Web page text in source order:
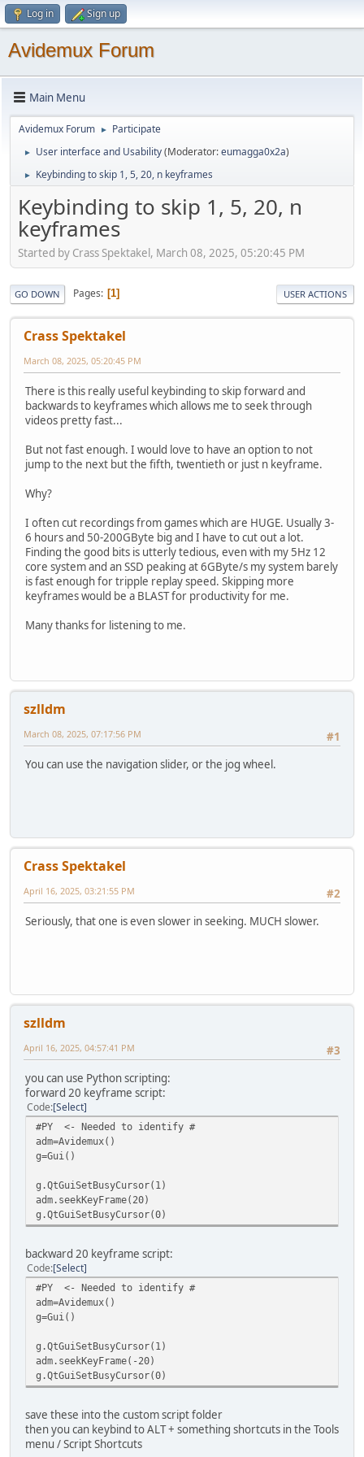
Log in Sign up
Avidemux Forum
Main Menu
Avidemux Forum ► Participate
► User interface and Usability(Moderator:eumagga0x2a)
► Keybinding to skip 1, 5, 20, n keyframes
Keybinding to skip 1, 5, 20, n
keyframes
Started by Crass Spektakel, March 08, 2025, 05:20:45 PM
GO DOWN Pages 1 USER ACTIONS
Crass Spektakel
March 08, 2025, 05:20:45 PM
There is this really useful keybinding to skip forward and
backwards to keyframes which allows me to seek through
videos pretty fast...
But not fast enough. I would love to have an option to not
jump to the next but the fifth, twentieth or just n keyframe.
Why?
I often cut recordings from games which are HUGE. Usually 3-
6 hours and 50-200GByte big and I have to cut out a lot.
Finding the good bits is utterly tedious, even with my 5Hz 12
core system and an SSD peaking at 6GByte/s my system barely
is fast enough for tripple replay speed. Skipping more
keyframes would be a BLAST for productivity for me.
Many thanks for listening to me.
szlldm
#1
March 08, 2025, 07:17:56 PM
You can use the navigation slider, or the jog wheel.
Crass Spektakel
#2
April 16, 2025, 03:21:55 PM
Seriously, that one is even slower in seeking. MUCH slower.
szlldm
#3
April 16, 2025, 04:57:41 PM
you can use Python scripting:
forward 20 keyframe script:
Code Select
#PY <- Needed to identify #
adm=Avidemux()
g=Gui()
g.QtGuiSetBusyCursor(1)
adm.seekKeyFrame(20)
g.QtGuiSetBusyCursor(0)
backward 20 keyframe script:
Code Select
#PY <- Needed to identify #
adm=Avidemux()
g=Gui()
g.QtGuiSetBusyCursor(1)
adm.seekKeyFrame(-20)
g.QtGuiSetBusyCursor(0)
save these into the custom script folder
then you can keybind to ALT + something shortcuts in the Tools
menu / Script Shortcuts